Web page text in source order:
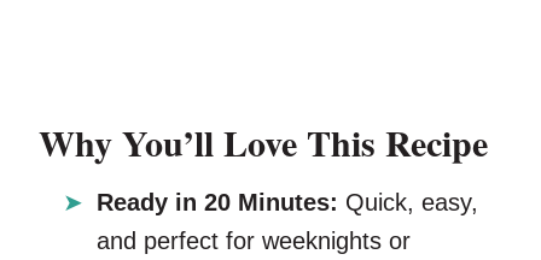
Why You’ll Love This Recipe
Ready in 20 Minutes: Quick, easy,
and perfect for weeknights or